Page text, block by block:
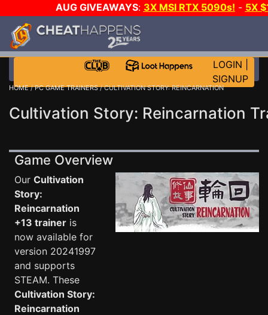
AUG GIVEAWAYS: 3X MSI RTX 5090s! - 5X
WALLET!
LOGIN
SIGNUP
HOME/PC GAME TRAINERS/ CULTIVATION STORY: REINCARNATION
Cultivation Story: Reincarnation
Game Overview
Our Cultivation
Story:
Reincarnation
+13 trainer is
now available for
version 20241997
and supports
STEAM. These
Cultivation Story:
Reincarnation